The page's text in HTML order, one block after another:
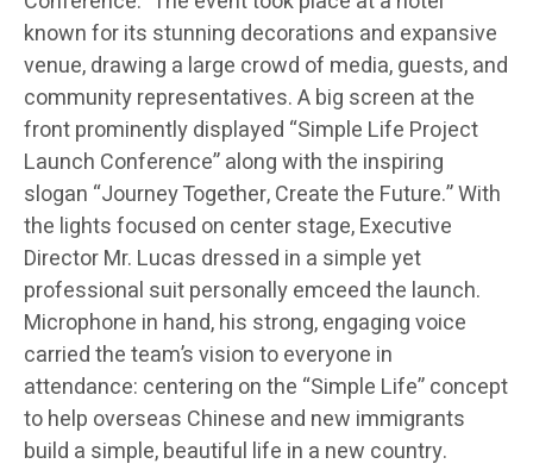
known for its stunning decorations and expansive
venue, drawing a large crowd of media, guests, and
community representatives. A big screen at the
front prominently displayed “Simple Life Project
Launch Conference” along with the inspiring
slogan “Journey Together, Create the Future.” With
the lights focused on center stage, Executive
Director Mr. Lucas dressed in a simple yet
professional suit personally emceed the launch.
Microphone in hand, his strong, engaging voice
carried the team’s vision to everyone in
attendance: centering on the “Simple Life” concept
to help overseas Chinese and new immigrants
build a simple, beautiful life in a new country.